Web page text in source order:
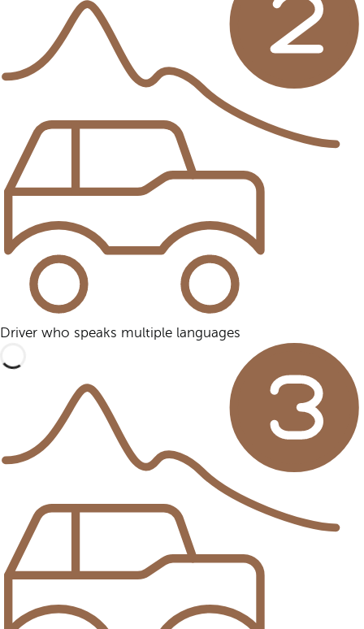
Driver who speaks multiple languages